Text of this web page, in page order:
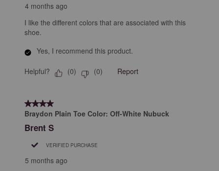
4 months ago
I like the different colors that are associated with this
shoe.
Yes, I recommend this product.
Helpful? (0) (0) Report
4 out of 5 stars.
Braydon Plain Toe Color: Off-White Nubuck
Brent S
VERIFIED PURCHASE
5 months ago